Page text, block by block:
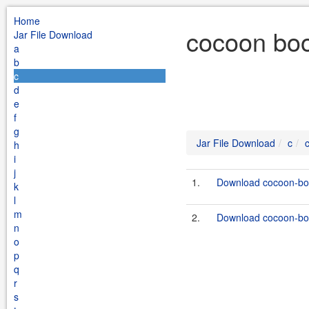
Home
Jar File Download
a
b
c
d
e
f
g
h
i
j
k
l
m
n
o
p
q
r
s
cocoon
Jar File Download c
1. Download cocoon-
2. Download cocoon-